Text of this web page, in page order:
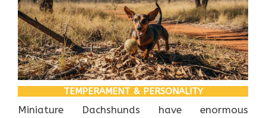
TEMPERAMENT & PERSONALITY
Miniature Dachshunds have enormous